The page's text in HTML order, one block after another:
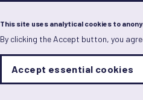
This site uses analytical cookies to
By clicking the Accept button, you
Analytics
Sets
Accept essential cookies
Skip
to
main
content
Video/podcast